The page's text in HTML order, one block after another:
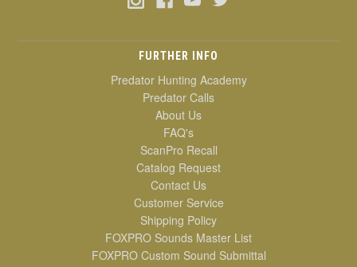
FURTHER INFO
Predator Hunting Academy
Predator Calls
About Us
FAQ's
ScanPro Recall
Catalog Request
Contact Us
Customer Service
Shipping Policy
FOXPRO Sounds Master List
FOXPRO Custom Sound Submittal